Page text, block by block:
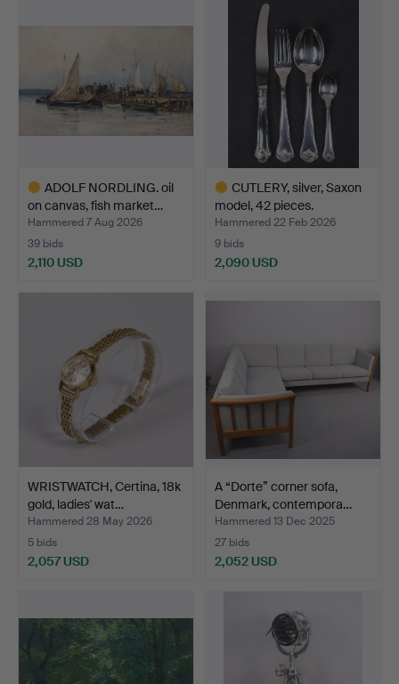
ADOLF NORDLING. oil
on canvas, fish market…
Hammered 7 Aug 2026
39 bids
2,110 USD
CUTLERY, silver, Saxon
model, 42 pieces.
Hammered 22 Feb 2026
9 bids
2,090 USD
item
WRISTWATCH, Certina, 18k
gold, ladies' wat…
Hammered 28 May 2026
5 bids
2,057 USD
A “Dorte” corner sofa,
Denmark, contempora…
Hammered 13 Dec 2025
27 bids
2,052 USD